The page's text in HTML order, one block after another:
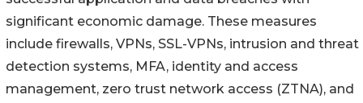
significant economic damage. These measures
include firewalls, VPNs, SSL-VPNs, intrusion and threat
detection systems, MFA, identity and access
management, zero trust network access (ZTNA), and